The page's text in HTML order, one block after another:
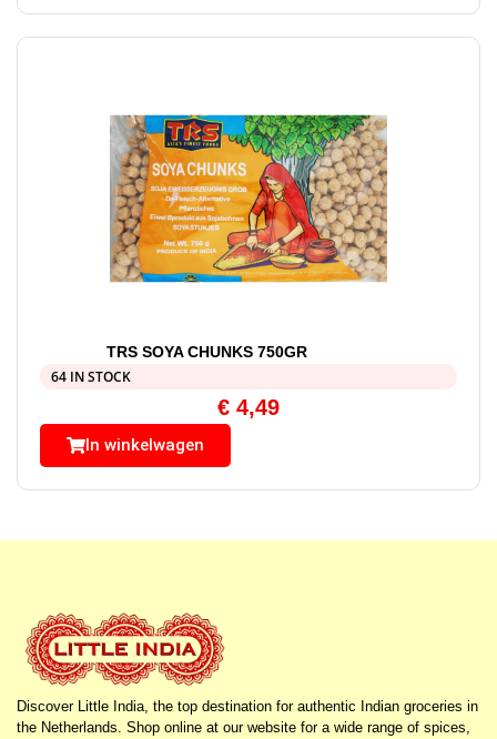
TRS SOYA CHUNKS 750GR
64 IN STOCK
€ 4,49
In winkelwagen
Discover Little India, the top destination for authentic Indian groceries in
the Netherlands. Shop online at our website for a wide range of spices,